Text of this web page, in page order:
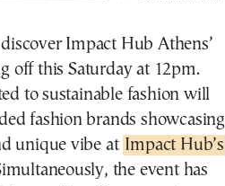
Impact Hub Athens’
off this Saturday at 12pm.
to sustainable fashion will
fashion brands showcasing
unique vibe at Impact Hub’s
the event has